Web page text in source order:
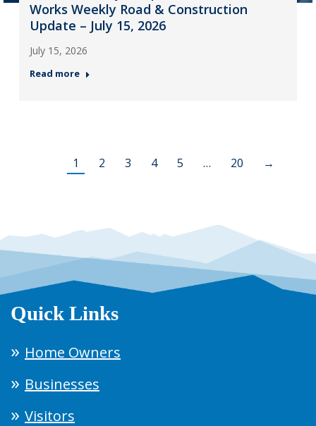
Works Weekly Road & Construction
Update – July 15, 2026
July 15, 2026
Read more
1 2 3 4 5 … 20 →
Quick Links
Home Owners
Businesses
Visitors